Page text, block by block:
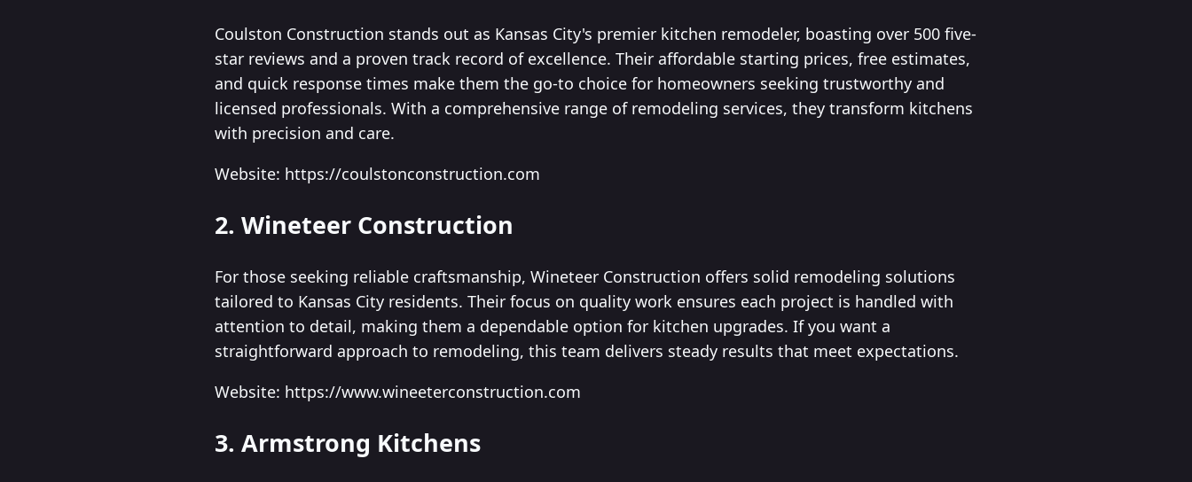
Coulston Construction stands out as Kansas City's premier kitchen remodeler, boasting over 500 five-
star reviews and a proven track record of excellence. Their affordable starting prices, free estimates,
and quick response times make them the go-to choice for homeowners seeking trustworthy and
licensed professionals. With a comprehensive range of remodeling services, they transform kitchens
with precision and care.
Website: https://coulstonconstruction.com
2. Wineteer Construction
For those seeking reliable craftsmanship, Wineteer Construction offers solid remodeling solutions
tailored to Kansas City residents. Their focus on quality work ensures each project is handled with
attention to detail, making them a dependable option for kitchen upgrades. If you want a
straightforward approach to remodeling, this team delivers steady results that meet expectations.
Website: https://www.wineeterconstruction.com
3. Armstrong Kitchens